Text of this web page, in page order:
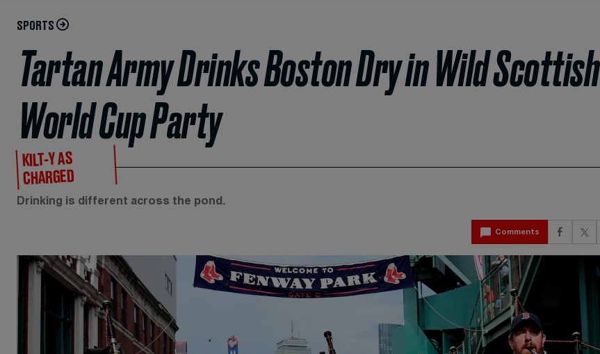
SPORTS
Tartan Army Drinks Boston Dry in Wild Scottish
World Cup Party
KILT-Y AS
CHARGED
Drinking is different across the pond.
Comments